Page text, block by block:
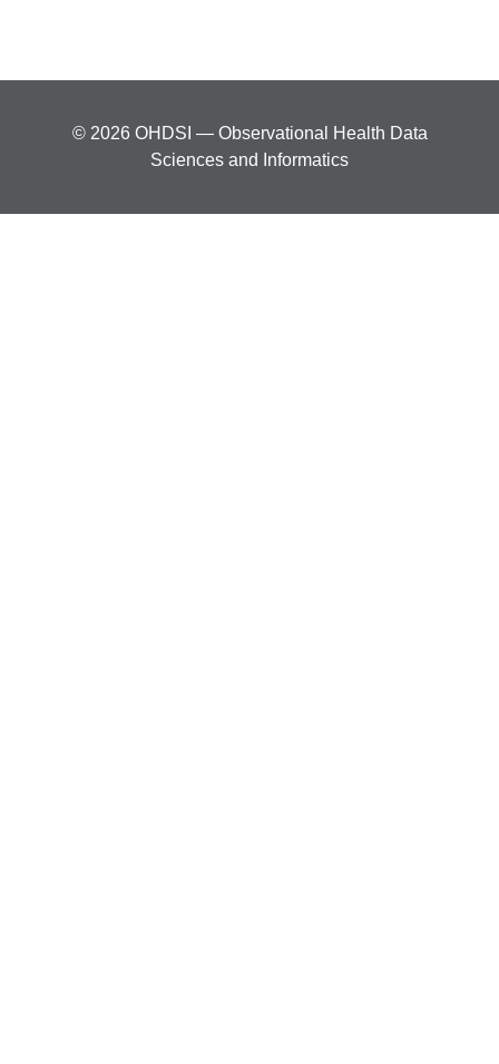
© 2026 OHDSI — Observational Health Data
Sciences and Informatics